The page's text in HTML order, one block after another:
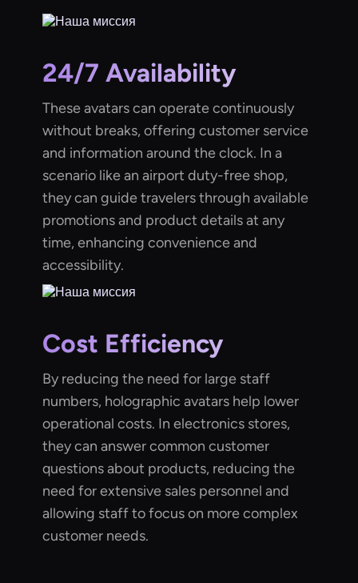
24/7 Availability
These avatars can operate continuously
without breaks, offering customer service
and information around the clock. In a
scenario like an airport duty-free shop,
they can guide travelers through available
promotions and product details at any
time, enhancing convenience and
accessibility.
Cost Efficiency
By reducing the need for large staff
numbers, holographic avatars help lower
operational costs. In electronics stores,
they can answer common customer
questions about products, reducing the
need for extensive sales personnel and
allowing staff to focus on more complex
customer needs.